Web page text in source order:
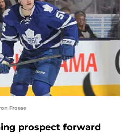
Froese
prospect forward